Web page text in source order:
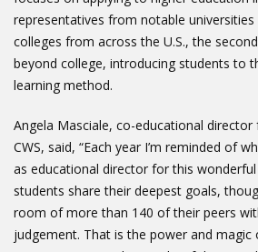
representatives from notable universities
colleges from across the U.S., the
beyond college, introducing students to
learning method.
Angela Masciale, co-educational director
CWS, said, “Each year I’m reminded of
as educational director for this
students share their deepest goals,
room of more than 140 of their peers
judgement. That is the power and magic